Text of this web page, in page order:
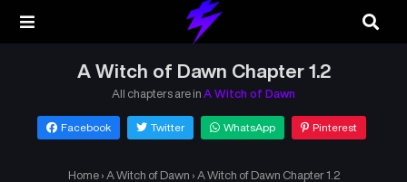
A Witch of Dawn Chapter 1.2
All chapters are in A Witch of Dawn
Facebook Twitter WhatsApp Pinterest
Home › A Witch of Dawn › A Witch of Dawn Chapter 1.2